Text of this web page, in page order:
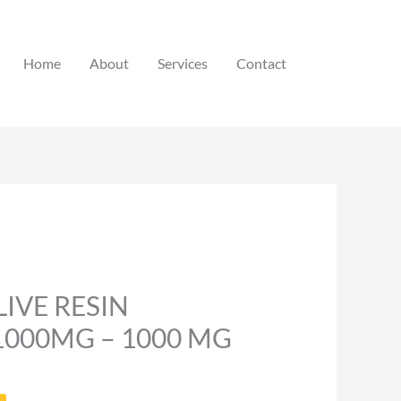
Home About Services Contact
RESIN
– 1000 MG